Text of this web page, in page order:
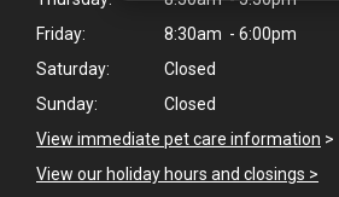
Friday:
8:30am - 6:00pm
Saturday:
Closed
Sunday:
Closed
View immediate pet care information >
View our holiday hours and closings >